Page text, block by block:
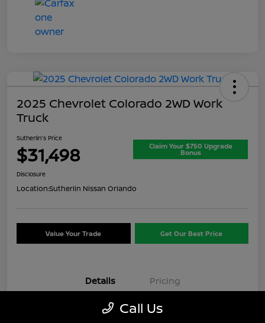
2025 Chevrolet Colorado 2WD Work
Truck
Sutherlin's Price
$31,498 Claim Your $750 Upgrade
Bonus
Disclosure
Location:Sutherlin Nissan Orlando
Value Your Trade Get Our Best Price
Details Pricing
Call Us